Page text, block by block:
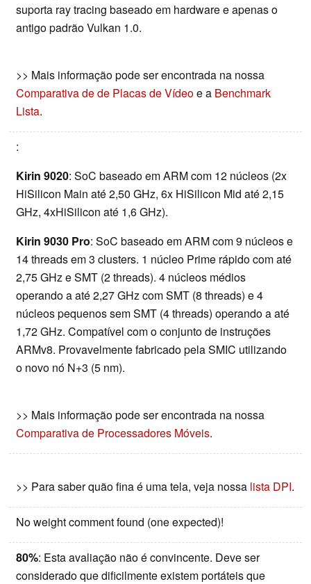
suporta ray tracing baseado em hardware e apenas o
antigo padrão Vulkan 1.0.
>> Mais informação pode ser encontrada na nossa
Comparativa de de Placas de Vídeoe a Benchmark
Lista.
:
Kirin 9020: SoC baseado em ARM com 12 núcleos (2x
HiSilicon Main até 2,50 GHz, 6x HiSilicon Mid até 2,15
GHz, 4xHiSilicon até 1,6 GHz).
Kirin 9030 Pro: SoC baseado em ARM com 9 núcleos e
14 threads em 3 clusters. 1 núcleo Prime rápido com até
2,75 GHz e SMT (2 threads). 4 núcleos médios
operando a até 2,27 GHz com SMT (8 threads) e 4
núcleos pequenos sem SMT (4 threads) operando a até
1,72 GHz. Compatível com o conjunto de instruções
ARMv8. Provavelmente fabricado pela SMIC utilizando
o novo nó N+3 (5 nm).
>> Mais informação pode ser encontrada na nossa
Comparativa de Processadores Móveis.
>> Para saber quão fina é uma tela, veja nossa lista DPI.
No weight comment found (one expected)!
80%: Esta avaliação não é convincente. Deve ser
considerado que dificilmente existem portáteis que